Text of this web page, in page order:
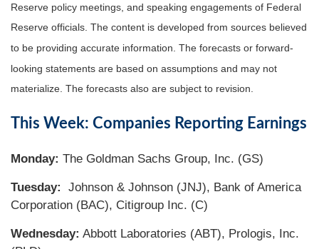
Reserve policy meetings, and speaking engagements of Federal
Reserve officials. The content is developed from sources believed
to be providing accurate information. The forecasts or forward-
looking statements are based on assumptions and may not
materialize. The forecasts also are subject to revision.
This Week: Companies Reporting Earnings
Monday: The Goldman Sachs Group, Inc. (GS)
Tuesday:
Johnson & Johnson (JNJ), Bank of America
Corporation (BAC), Citigroup Inc. (C)
Wednesday: Abbott Laboratories (ABT), Prologis, Inc.